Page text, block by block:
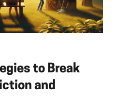
to Break
and